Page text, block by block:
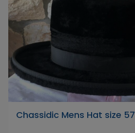
Chassidic Mens Hat size 57